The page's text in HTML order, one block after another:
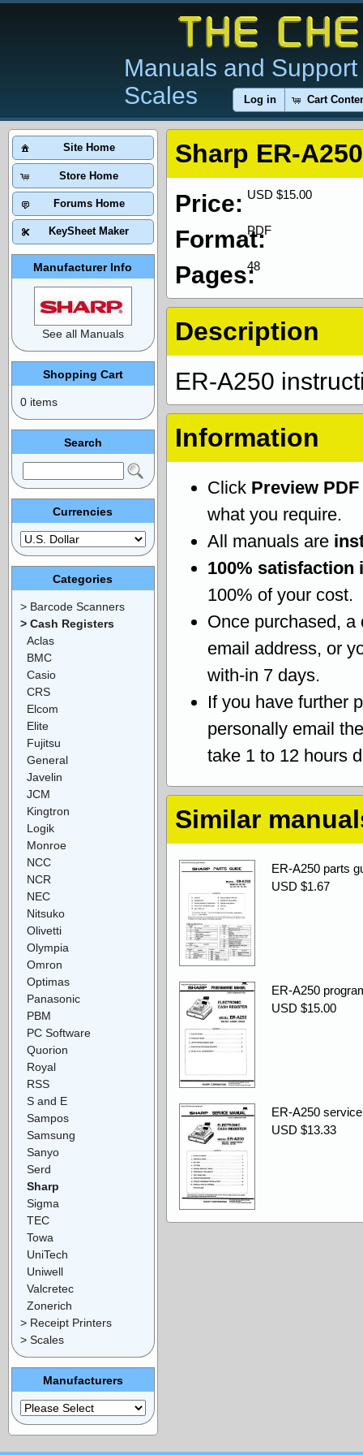
Manuals and
Scales
Log in Cart
Sharp ER-
USD $15.00
Price:
PDF
Format:
48
Pages:
Description
ER-A250
Information
Click Preview PDF
what you require.
All manuals are
100% satisfaction
100% of your cost.
Once purchased, a
email address, or
with-in 7 days.
If you have further
personally email
take 1 to 12 hours
Similar
ER-A250 parts
USD $1.67
ER-A250
USD $15.00
ER-A250
USD $13.33
Site Home
Store Home
Forums Home
KeySheet Maker
Manufacturer Info
See all Manuals
Shopping Cart
0 items
Search
Currencies
Categories
> Barcode Scanners
> Cash Registers
Aclas
BMC
Casio
CRS
Elcom
Elite
Fujitsu
General
Javelin
JCM
Kingtron
Logik
Monroe
NCC
NCR
NEC
Nitsuko
Olivetti
Olympia
Omron
Optimas
Panasonic
PBM
PC Software
Quorion
Royal
RSS
S and E
Sampos
Samsung
Sanyo
Serd
Sharp
Sigma
TEC
Towa
UniTech
Uniwell
Valcretec
Zonerich
> Receipt Printers
> Scales
Manufacturers